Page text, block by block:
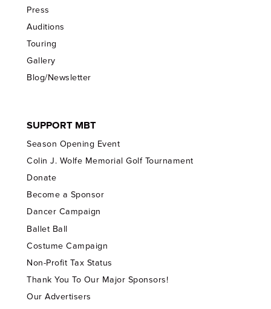
Press
Auditions
Touring
Gallery
Blog/Newsletter
SUPPORT MBT
Season Opening Event
Colin J. Wolfe Memorial Golf Tournament
Donate
Become a Sponsor
Dancer Campaign
Ballet Ball
Costume Campaign
Non-Profit Tax Status
Thank You To Our Major Sponsors!
Our Advertisers